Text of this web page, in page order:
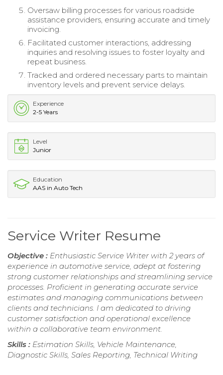
Oversaw billing processes for various roadside
assistance providers, ensuring accurate and timely
invoicing.
Facilitated customer interactions, addressing
inquiries and resolving issues to foster loyalty and
repeat business.
Tracked and ordered necessary parts to maintain
inventory levels and prevent service delays.
Experience
2-5 Years
Level
Junior
Education
AAS in Auto Tech
Service Writer Resume
Objective : Enthusiastic Service Writer with 2 years of
experience in automotive service, adept at fostering
strong customer relationships and streamlining service
processes. Proficient in generating accurate service
estimates and managing communications between
clients and technicians. I am dedicated to driving
customer satisfaction and operational excellence
within a collaborative team environment.
Skills : Estimation Skills, Vehicle Maintenance,
Diagnostic Skills, Sales Reporting, Technical Writing